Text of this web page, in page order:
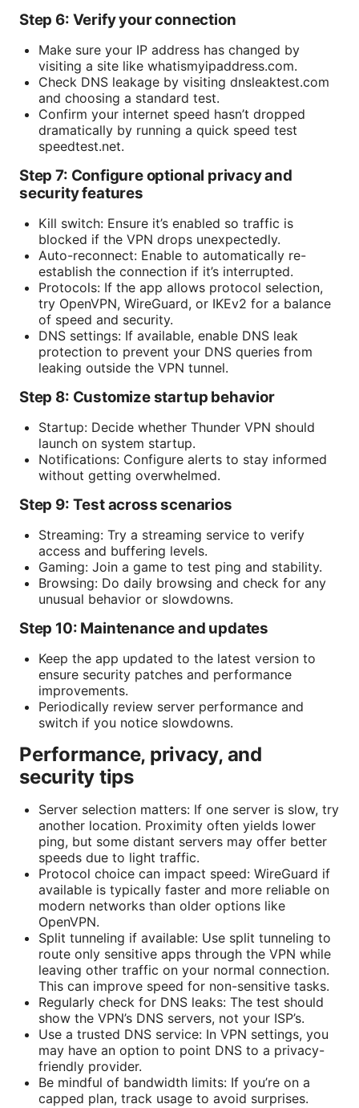
Step 6: Verify your connection
Make sure your IP address has changed by
visiting a site like whatismyipaddress.com.
Check DNS leakage by visiting dnsleaktest.com
and choosing a standard test.
Confirm your internet speed hasn’t dropped
dramatically by running a quick speed test
speedtest.net.
Step 7: Configure optional privacy and
security features
Kill switch: Ensure it’s enabled so traffic is
blocked if the VPN drops unexpectedly.
Auto-reconnect: Enable to automatically re-
establish the connection if it’s interrupted.
Protocols: If the app allows protocol selection,
try OpenVPN, WireGuard, or IKEv2 for a balance
of speed and security.
DNS settings: If available, enable DNS leak
protection to prevent your DNS queries from
leaking outside the VPN tunnel.
Step 8: Customize startup behavior
Startup: Decide whether Thunder VPN should
launch on system startup.
Notifications: Configure alerts to stay informed
without getting overwhelmed.
Step 9: Test across scenarios
Streaming: Try a streaming service to verify
access and buffering levels.
Gaming: Join a game to test ping and stability.
Browsing: Do daily browsing and check for any
unusual behavior or slowdowns.
Step 10: Maintenance and updates
Keep the app updated to the latest version to
ensure security patches and performance
improvements.
Periodically review server performance and
switch if you notice slowdowns.
Performance, privacy, and
security tips
Server selection matters: If one server is slow, try
another location. Proximity often yields lower
ping, but some distant servers may offer better
speeds due to light traffic.
Protocol choice can impact speed: WireGuard if
available is typically faster and more reliable on
modern networks than older options like
OpenVPN.
Split tunneling if available: Use split tunneling to
route only sensitive apps through the VPN while
leaving other traffic on your normal connection.
This can improve speed for non-sensitive tasks.
Regularly check for DNS leaks: The test should
show the VPN’s DNS servers, not your ISP’s.
Use a trusted DNS service: In VPN settings, you
may have an option to point DNS to a privacy-
friendly provider.
Be mindful of bandwidth limits: If you’re on a
capped plan, track usage to avoid surprises.